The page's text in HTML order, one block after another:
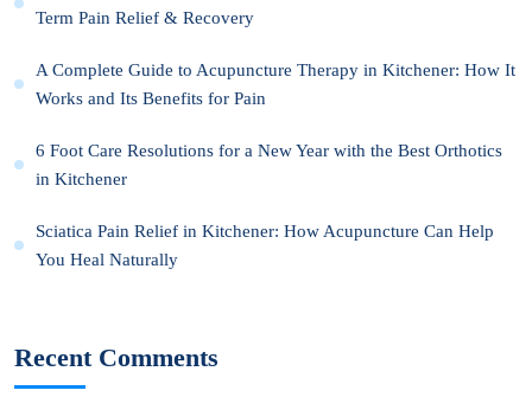
Term Pain Relief & Recovery
A Complete Guide to Acupuncture Therapy in Kitchener: How It
Works and Its Benefits for Pain
6 Foot Care Resolutions for a New Year with the Best Orthotics
in Kitchener
Sciatica Pain Relief in Kitchener: How Acupuncture Can Help
You Heal Naturally
Recent Comments